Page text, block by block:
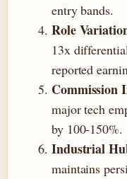
entry bands.
Role
13x
reported
Commission
major tech
by 100-150%.
Industrial
maintains